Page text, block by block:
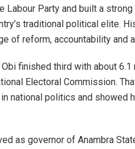
Labour Party and built a
traditional political elite.
of reform, accountability and
finished third with about
Electoral Commission.
national politics and showed
as governor of Anambra